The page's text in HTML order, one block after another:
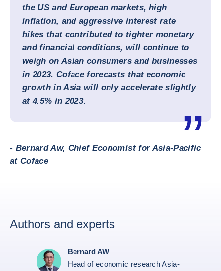
the US and European markets, high
inflation, and aggressive interest rate
hikes that contributed to tighter monetary
and financial conditions, will continue to
weigh on Asian consumers and businesses
in 2023. Coface forecasts that economic
growth in Asia will only accelerate slightly
at 4.5% in 2023.
- Bernard Aw, Chief Economist for Asia-Pacific
at Coface
Authors and experts
Bernard AW
Head of economic research Asia-